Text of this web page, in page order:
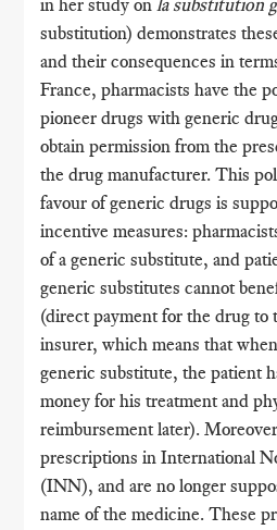
in her study onla substitution
substitution) demonstrates
and their consequences in
France, pharmacists have the
pioneer drugs with generic
obtain permission from the
the drug manufacturer. This
favour of generic drugs is
incentive measures:
of a generic substitute, and
generic substitutes cannot
(direct payment for the drug to
insurer, which means that
generic substitute, the patient
money for his treatment and
reimbursement later).
prescriptions in International
(INN), and are no longer
name of the medicine. These